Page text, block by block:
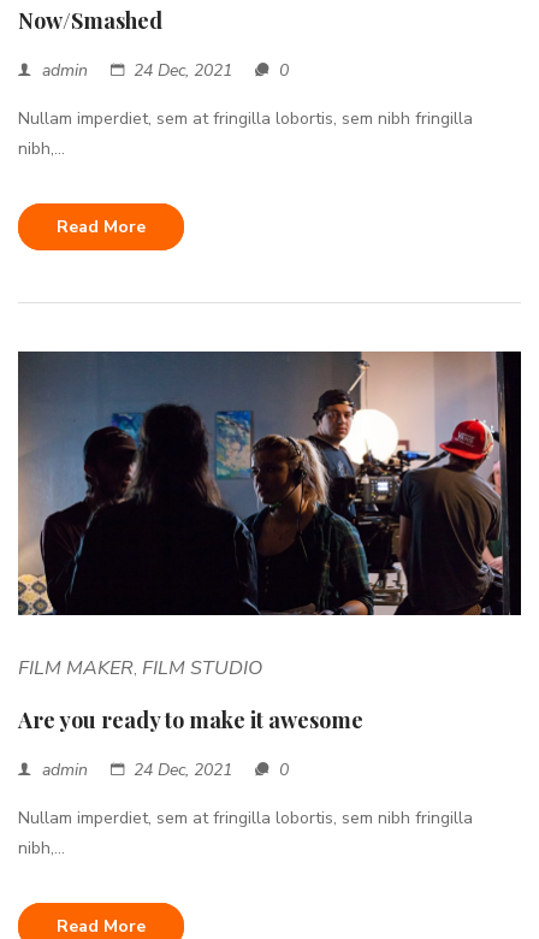
Now/Smashed
admin 24 Dec, 2021 0
Nullam imperdiet, sem at fringilla lobortis, sem nibh fringilla
nibh,...
Read More
FILM MAKER, FILM STUDIO
Are you ready to make it awesome
admin 24 Dec, 2021 0
Nullam imperdiet, sem at fringilla lobortis, sem nibh fringilla
nibh,...
Read More